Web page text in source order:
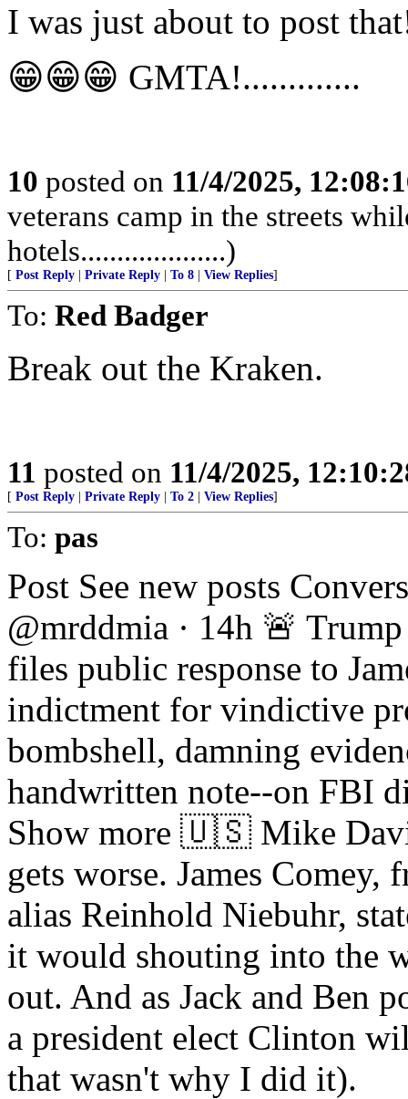
I was just about to post
😁😁😁 GMTA!.............
10 posted on 11/4/2025,
veterans camp in the streets
hotels....................)
[ Post Reply | Private Reply | To 8 | View Replies]
To: Red Badger
Break out the Kraken.
11 posted on 11/4/2025,
[ Post Reply | Private Reply | To 2 | View Replies]
To: pas
Post See new posts
@mrddmia · 14h 🚨
files public response to
indictment for vindictive
bombshell, damning
handwritten note--on FBI
Show more 🇺🇸 Mike
gets worse. James
alias Reinhold Niebuhr,
it would shouting into the
out. And as Jack and Ben
a president elect Clinton
that wasn't why I did it).